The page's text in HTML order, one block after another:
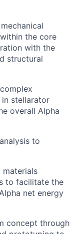
the core
with the
structural
in stellarator
overall Alpha
to
to facilitate the
net energy
concept through